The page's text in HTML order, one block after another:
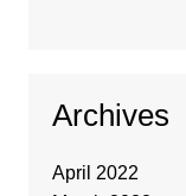
Archives
April 2022